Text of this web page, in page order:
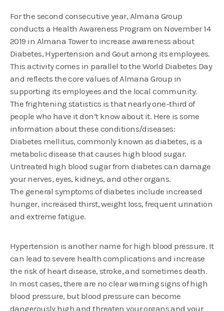
For the second consecutive year, Almana Group
conducts a Health Awareness Program on November 14
2019 in Almana Tower to increase awareness about
Diabetes, Hypertension and Gout among its employees.
This activity comes in parallel to the World Diabetes Day
and reflects the core values of Almana Group in
supporting its employees and the local community.
The frightening statistics is that nearly one-third of
people who have it don’t know about it. Here is some
information about these conditions/diseases:
Diabetes mellitus, commonly known as diabetes, is a
metabolic disease that causes high blood sugar.
Untreated high blood sugar from diabetes can damage
your nerves, eyes, kidneys, and other organs.
The general symptoms of diabetes include increased
hunger, increased thirst, weight loss, frequent urination
and extreme fatigue.
Hypertension is another name for high blood pressure. It
can lead to severe health complications and increase
the risk of heart disease, stroke, and sometimes death.
In most cases, there are no clear warning signs of high
blood pressure, but blood pressure can become
dangerously high and threaten your organs and your